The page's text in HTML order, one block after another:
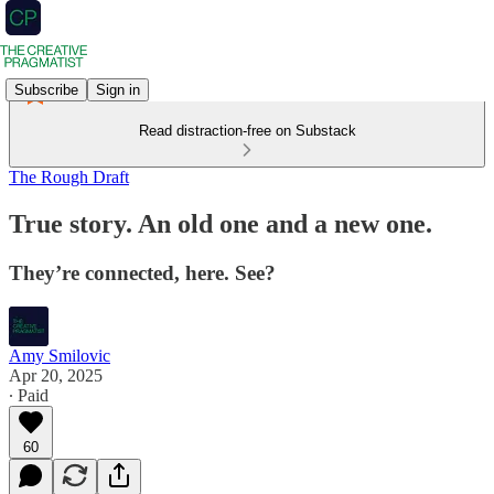
Subscribe Sign in
Read distraction-free on Substack
The Rough Draft
True story. An old one and a new one.
They’re connected, here. See?
Amy Smilovic
Apr 20, 2025
∙ Paid
60